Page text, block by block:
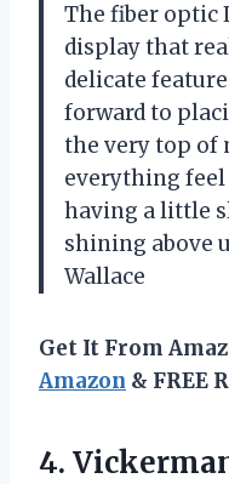
The fiber optic
display that
delicate
forward to
the very top of
everything feel
having a little
shining above
Wallace
Get It From
Amazon & FREE
4.